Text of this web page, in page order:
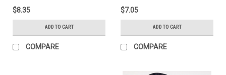
$8.35
ADD TO CART
COMPARE
$7.05
ADD TO CART
COMPARE